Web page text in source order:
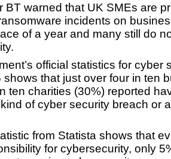
BT warned that UK SMEs are
incidents on
of a year and many still do
official statistics for cyber
shows that just over four in ten
ten charities (30%) reported
of cyber security breach or
from Statista shows that
for cybersecurity, only